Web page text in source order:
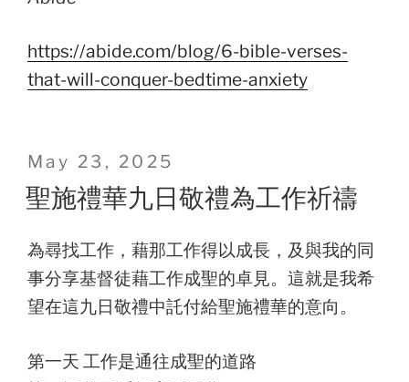
https://abide.com/blog/6-bible-verses-
that-will-conquer-bedtime-anxiety
Posted
on
May 23, 2025
聖施禮華九日敬禮為工作祈禱
為尋找工作，藉那工作得以成長，及與我的同
事分享基督徒藉工作成聖的卓見。這就是我希
望在這九日敬禮中託付給聖施禮華的意向。
第一天 工作是通往成聖的道路